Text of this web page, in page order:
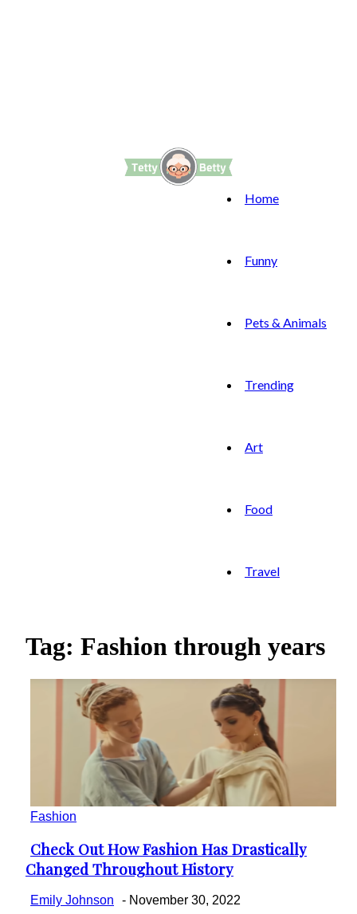
Home
Funny
Pets & Animals
Trending
Art
Food
Travel
Tag: Fashion through years
Fashion
Section
Heading
Check Out How Fashion Has Drastically
Changed Throughout History
Emily Johnson - November 30, 2022